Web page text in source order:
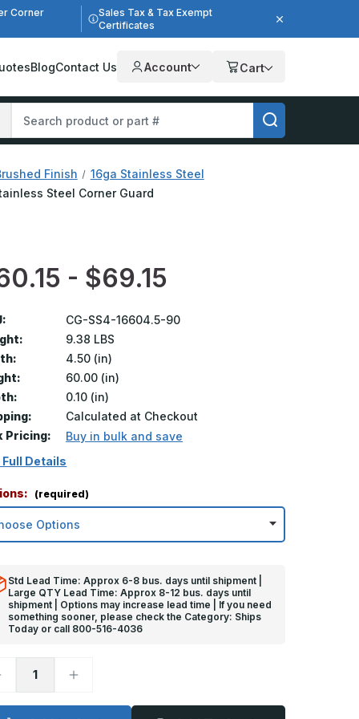
Corner
Sales Tax & Tax Exempt
Certificates
BlogContact Us Account Cart
Finish
16ga Stainless Steel
Steel Corner Guard
- $69.15
CG-SS4-16604.5-90
9.38 LBS
4.50 (in)
60.00 (in)
0.10 (in)
Calculated at Checkout
Pricing:
Buy in bulk and save
Full Details
(required)
Std Lead Time: Approx 6-8 bus. days until shipment |
Large QTY Lead Time: Approx 8-12 bus. days until
shipment | Options may increase lead time | If you need
something sooner, please check the Category: Ships
Today or call 800-516-4036
Increase
60in